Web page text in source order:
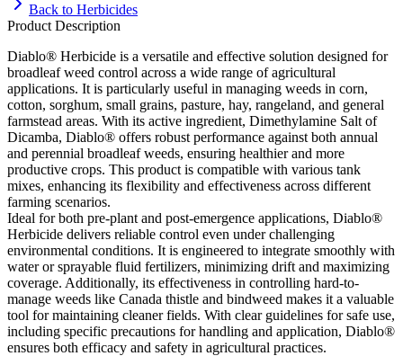
Back to Herbicides
Product Description
Diablo® Herbicide is a versatile and effective solution designed for
broadleaf weed control across a wide range of agricultural
applications. It is particularly useful in managing weeds in corn,
cotton, sorghum, small grains, pasture, hay, rangeland, and general
farmstead areas. With its active ingredient, Dimethylamine Salt of
Dicamba, Diablo® offers robust performance against both annual
and perennial broadleaf weeds, ensuring healthier and more
productive crops. This product is compatible with various tank
mixes, enhancing its flexibility and effectiveness across different
farming scenarios.
Ideal for both pre-plant and post-emergence applications, Diablo®
Herbicide delivers reliable control even under challenging
environmental conditions. It is engineered to integrate smoothly with
water or sprayable fluid fertilizers, minimizing drift and maximizing
coverage. Additionally, its effectiveness in controlling hard-to-
manage weeds like Canada thistle and bindweed makes it a valuable
tool for maintaining cleaner fields. With clear guidelines for safe use,
including specific precautions for handling and application, Diablo®
ensures both efficacy and safety in agricultural practices.